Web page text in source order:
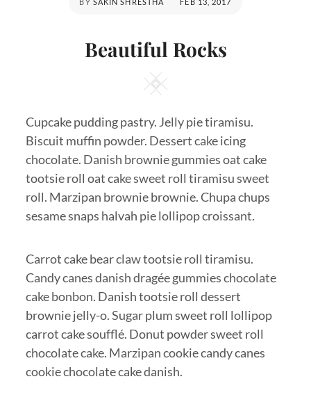
Beautiful Rocks
Square
Cupcake pudding pastry. Jelly pie tiramisu.
Biscuit muffin powder. Dessert cake icing
chocolate. Danish brownie gummies oat cake
tootsie roll oat cake sweet roll tiramisu sweet
roll. Marzipan brownie brownie. Chupa chups
sesame snaps halvah pie lollipop croissant.
Carrot cake bear claw tootsie roll tiramisu.
Candy canes danish dragée gummies chocolate
cake bonbon. Danish tootsie roll dessert
brownie jelly-o. Sugar plum sweet roll lollipop
carrot cake soufflé. Donut powder sweet roll
chocolate cake. Marzipan cookie candy canes
cookie chocolate cake danish.